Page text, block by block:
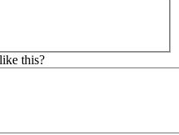
this?